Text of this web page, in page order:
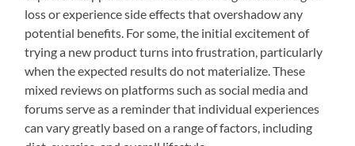
loss or experience side effects that overshadow any
potential benefits. For some, the initial excitement of
trying a new product turns into frustration, particularly
when the expected results do not materialize. These
mixed reviews on platforms such as social media and
forums serve as a reminder that individual experiences
can vary greatly based on a range of factors, including